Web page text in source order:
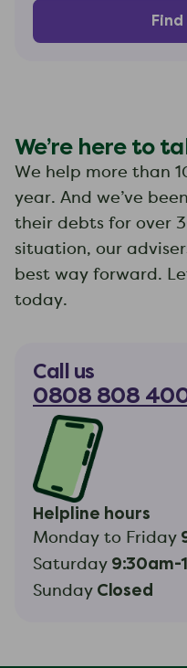
We’re here to
We help more than
year. And we’ve
their debts for over
situation, our
best way forward.
today.
Call us
0808 808
Helpline hours
Monday to Friday
Saturday 9:30am-
Sunday Closed